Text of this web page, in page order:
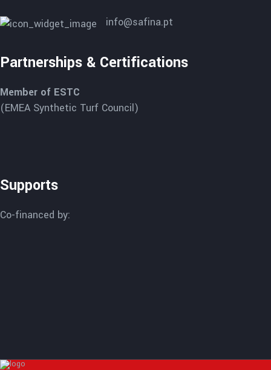
info@safina.pt
Partnerships & Certifications
Member of ESTC
(EMEA Synthetic Turf Council)
Supports
Co-financed by: